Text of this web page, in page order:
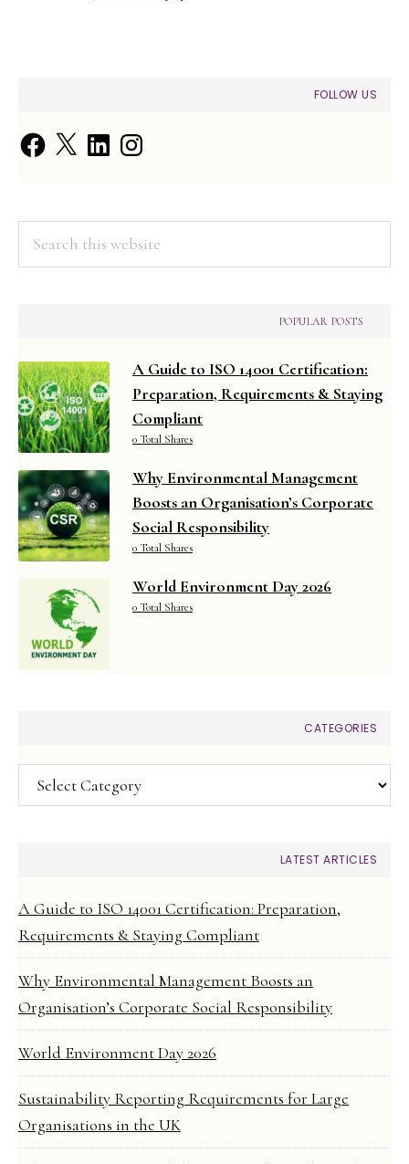
SIDEBAR
FOLLOW US
Facebook
X LinkedInInstagram
POPULAR POSTS
A Guide to ISO 14001 Certification:
Preparation, Requirements & Staying
Compliant
0 Total Shares
Why Environmental Management
Boosts an Organisation’s Corporate
Social Responsibility
0 Total Shares
World Environment Day 2026
0 Total Shares
CATEGORIES
Categories
LATEST ARTICLES
A Guide to ISO 14001 Certification: Preparation,
Requirements & Staying Compliant
Why Environmental Management Boosts an
Organisation’s Corporate Social Responsibility
World Environment Day 2026
Sustainability Reporting Requirements for Large
Organisations in the UK